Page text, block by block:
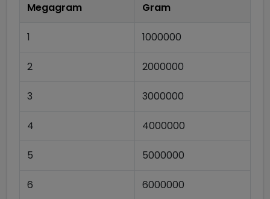
Megagram Gram
1 1000000
2 2000000
3 3000000
4 4000000
5 5000000
6 6000000